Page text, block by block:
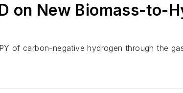
on New Biomass-to-
of carbon-negative hydrogen through the